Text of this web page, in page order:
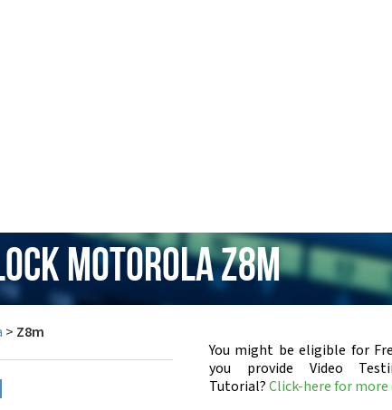
Motorola Z8m
> Z8m
You might be eligible for
you provide Video
Tutorial?Click-here for